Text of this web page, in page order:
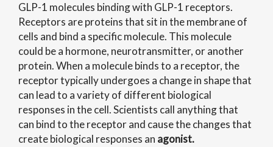
GLP-1 molecules binding with GLP-1 receptors.
Receptors are proteins that sit in the membrane of
cells and bind a specific molecule. This molecule
could be a hormone, neurotransmitter, or another
protein. When a molecule binds to a receptor, the
receptor typically undergoes a change in shape that
can lead to a variety of different biological
responses in the cell. Scientists call anything that
can bind to the receptor and cause the changes that
create biological responses an agonist.